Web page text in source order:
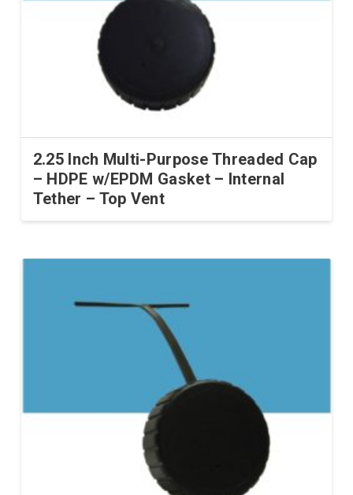
2.25 Inch Multi-Purpose Threaded Cap
– HDPE w/EPDM Gasket – Internal
Tether – Top Vent